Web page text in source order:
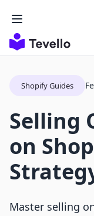
Shopify Guides
Selling
on
Master selling